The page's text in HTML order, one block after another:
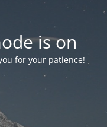
is on
for your patience!